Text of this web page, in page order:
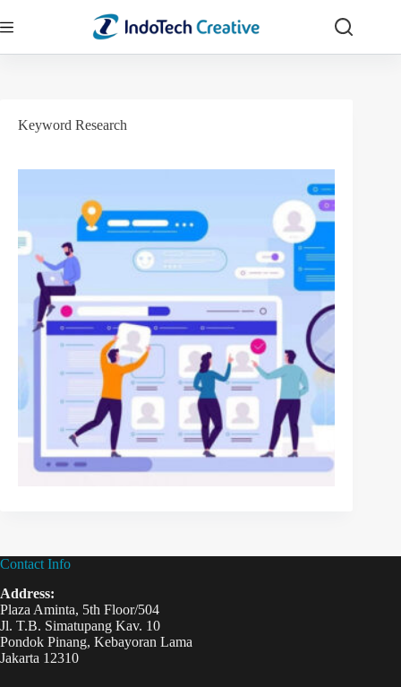
to
Keyword Research
Contact Info
Address:
Plaza Aminta, 5th Floor/504
Jl. T.B. Simatupang Kav. 10
Pondok Pinang, Kebayoran Lama
Jakarta 12310